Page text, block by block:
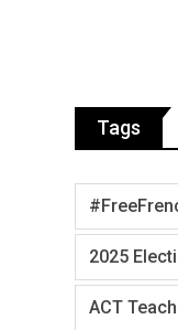
Tags
2025
ACT